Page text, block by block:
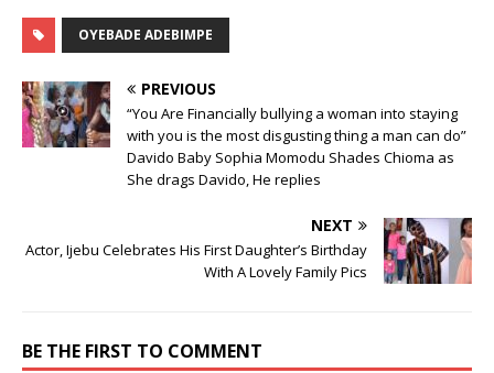
OYEBADE ADEBIMPE
PREVIOUS
“You Are Financially bullying a woman into staying
with you is the most disgusting thing a man can do”
Davido Baby Sophia Momodu Shades Chioma as
She drags Davido, He replies
NEXT
Actor, Ijebu Celebrates His First Daughter’s Birthday
With A Lovely Family Pics
BE THE FIRST TO COMMENT